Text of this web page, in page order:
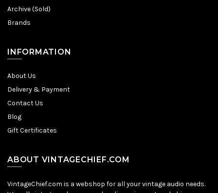
Archive (Sold)
Brands
INFORMATION
About Us
Delivery & Payment
Contact Us
Blog
Gift Certificates
ABOUT VINTAGECHIEF.COM
VintageChief.com is a webshop for all your vintage audio needs.